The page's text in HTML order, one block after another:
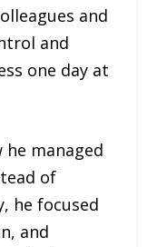
and
and
one day at
managed
of
he focused
and